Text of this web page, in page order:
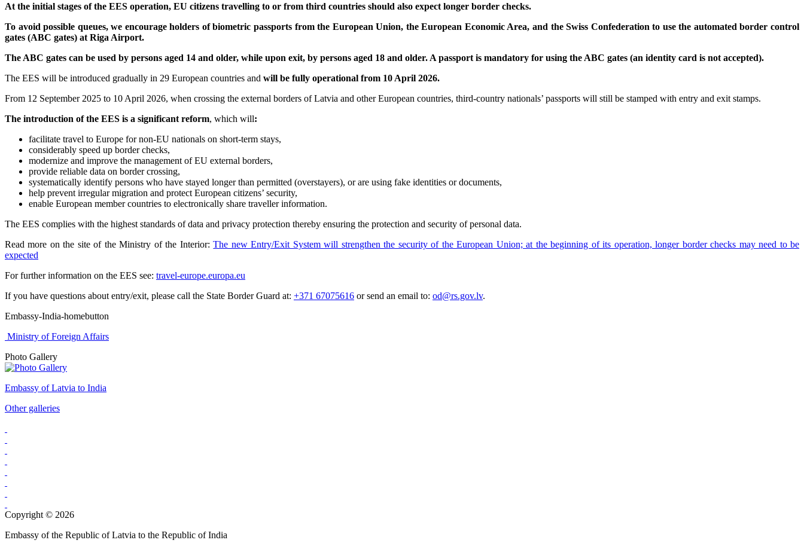
At the initial stages of the EES operation, EU citizens travelling to or from third countries should also expect longer border checks.
To avoid possible queues, we encourage holders of biometric passports from the European Union, the European Economic Area, and the Swiss Confederation to use the automated border control
gates (ABC gates) at Riga Airport.
The ABC gates can be used by persons aged 14 and older, while upon exit, by persons aged 18 and older. A passport is mandatory for using the ABC gates (an identity card is not accepted).
The EES will be introduced gradually in 29 European countries and will be fully operational from 10 April 2026.
From 12 September 2025 to 10 April 2026, when crossing the external borders of Latvia and other European countries, third-country nationals’ passports will still be stamped with entry and exit stamps.
The introduction of the EES is a significant reform, which will:
facilitate travel to Europe for non-EU nationals on short-term stays,
considerably speed up border checks,
modernize and improve the management of EU external borders,
provide reliable data on border crossing,
systematically identify persons who have stayed longer than permitted (overstayers), or are using fake identities or documents,
help prevent irregular migration and protect European citizens’ security,
enable European member countries to electronically share traveller information.
The EES complies with the highest standards of data and privacy protection thereby ensuring the protection and security of personal data.
Read more on the site of the Ministry of the Interior:The new Entry/Exit System will strengthen the security of the European Union; at the beginning of its operation, longer border checks may need to be
expected
For further information on the EES see: travel-europe.europa.eu
If you have questions about entry/exit, please call the State Border Guard at: +371 67075616 or send an email to: od@rs.gov.lv.
Embassy-India-homebutton
Ministry of Foreign Affairs
Photo Gallery
Embassy of Latvia to India
Other galleries
Copyright © 2026
Embassy of the Republic of Latvia to the Republic of India